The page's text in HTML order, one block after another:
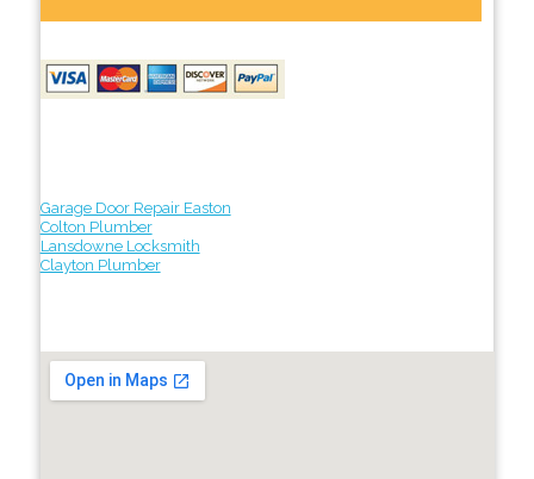
Garage Door Repair Easton
Colton Plumber
Lansdowne Locksmith
Clayton Plumber